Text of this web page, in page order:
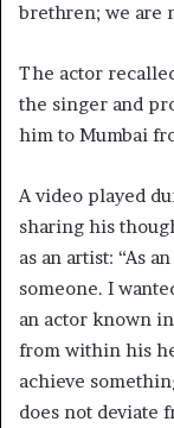
brethren; we are
The actor
the singer and
him to Mumbai
A video played
sharing his
as an artist: “As
someone. I
an actor known
from within his
achieve
does not deviate